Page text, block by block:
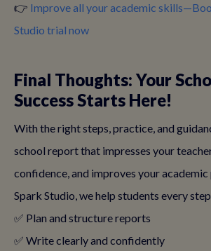
👉 Improve all your academic
Studio trial now
Final Thoughts: Your
Success Starts Here!
With the right steps, practice, and
school report that impresses your
confidence, and improves your
Spark Studio, we help students every
✅ Plan and structure reports
✅ Write clearly and confidently